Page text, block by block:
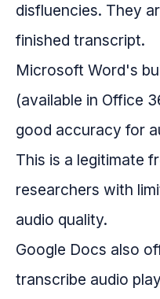
disfluencies. They
finished transcript.
Microsoft Word's
(available in Office
good accuracy for
This is a legitimate
researchers with
audio quality.
Google Docs also
transcribe audio